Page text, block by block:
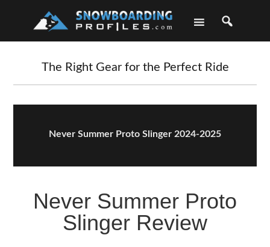
The Right Gear for the Perfect Ride
Never Summer Proto Slinger 2024-2025
Never Summer Proto
Slinger Review